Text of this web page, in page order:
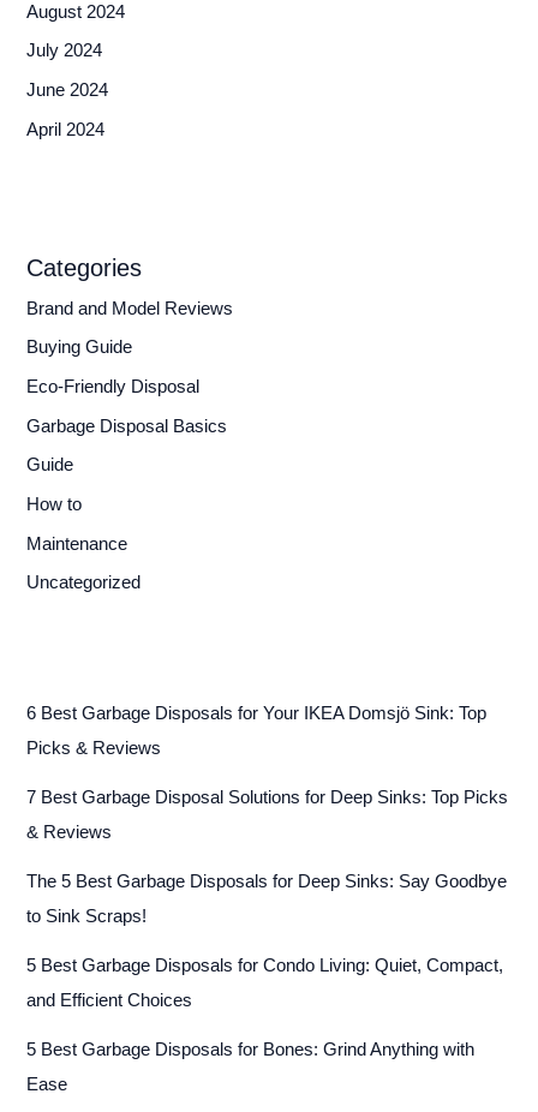
August 2024
July 2024
June 2024
April 2024
Categories
Brand and Model Reviews
Buying Guide
Eco-Friendly Disposal
Garbage Disposal Basics
Guide
How to
Maintenance
Uncategorized
6 Best Garbage Disposals for Your IKEA Domsjö Sink: Top
Picks & Reviews
7 Best Garbage Disposal Solutions for Deep Sinks: Top Picks
& Reviews
The 5 Best Garbage Disposals for Deep Sinks: Say Goodbye
to Sink Scraps!
5 Best Garbage Disposals for Condo Living: Quiet, Compact,
and Efficient Choices
5 Best Garbage Disposals for Bones: Grind Anything with
Ease